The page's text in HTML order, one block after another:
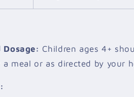
Dosage: Children ages 4+
meal or as directed by your